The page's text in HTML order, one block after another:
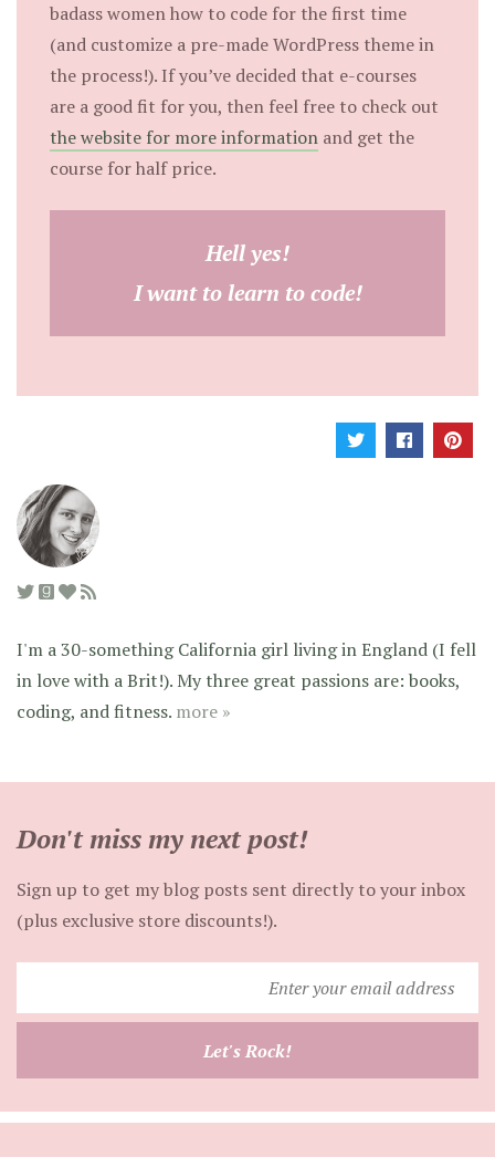
badass women how to code for the first time
(and customize a pre-made WordPress theme in
the process!). If you’ve decided that e-courses
are a good fit for you, then feel free to check out
the website for more information and get the
course for half price.
Hell yes!
I want to learn to code!
I'm a 30-something California girl living in England (I fell
in love with a Brit!). My three great passions are: books,
coding, and fitness. more »
Don't miss my next post!
Sign up to get my blog posts sent directly to your inbox
(plus exclusive store discounts!).
your
Let's Rock!